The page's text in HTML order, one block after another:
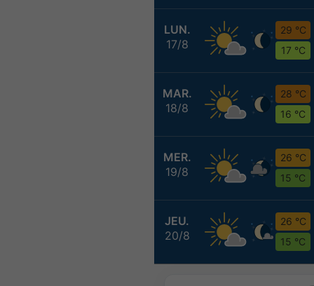
LUN.
17/8
29 °C
17 °C
MAR.
18/8
28 °C
16 °C
MER.
19/8
26 °C
15 °C
JEU.
20/8
26 °C
15 °C